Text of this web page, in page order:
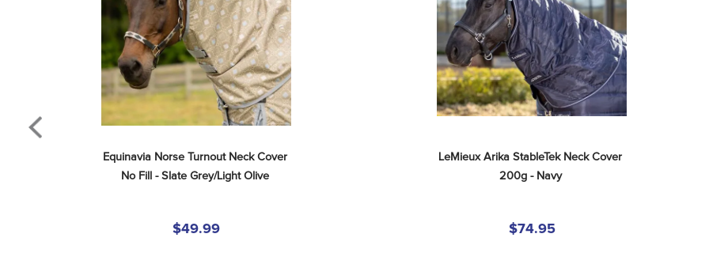
Equinavia Norse Turnout Neck Cover
No Fill - Slate Grey/Light Olive
$49.99
LeMieux Arika StableTek Neck Cover
200g - Navy
$74.95